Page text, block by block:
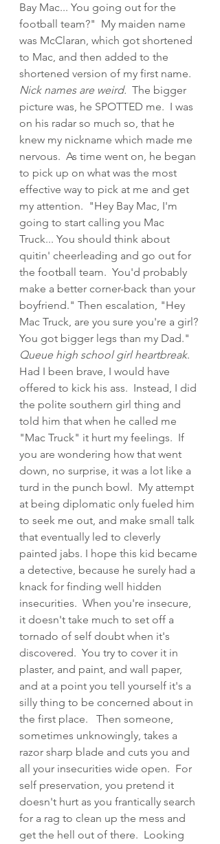
Bay Mac... You going out for the
football team?"  My maiden name
was McClaran, which got shortened
to Mac, and then added to the
shortened version of my first name.
Nick names are weird.
  The bigger
picture was, he SPOTTED me.  I was
on his radar so much so, that he
knew my nickname which made me
nervous.  As time went on, he began
to pick up on what was the most
effective way to pick at me and get
my attention.  "Hey Bay Mac, I'm
going to start calling you Mac
Truck... You should think about
quitin' cheerleading and go out for
the football team.  You'd probably
make a better corner-back than your
boyfriend." Then escalation, "Hey
Mac Truck, are you sure you're a girl?
You got bigger legs than my Dad."
Queue high school girl heartbreak.
Had I been brave, I would have
offered to kick his ass.  Instead, I did
the polite southern girl thing and
told him that when he called me
"Mac Truck" it hurt my feelings.  If
you are wondering how that went
down, no surprise, it was a lot like a
turd in the punch bowl.  My attempt
at being diplomatic only fueled him
to seek me out, and make small talk
that eventually led to cleverly
painted jabs. I hope this kid became
a detective, because he surely had a
knack for finding well hidden
insecurities.  When you're insecure,
it doesn't take much to set off a
tornado of self doubt when it's
discovered.  You try to cover it in
plaster, and paint, and wall paper,
and at a point you tell yourself it's a
silly thing to be concerned about in
the first place.   Then someone,
sometimes unknowingly, takes a
razor sharp blade and cuts you and
all your insecurities wide open.  For
self preservation, you pretend it
doesn't hurt as you frantically search
for a rag to clean up the mess and
get the hell out of there.  Looking